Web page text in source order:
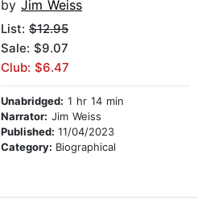
by Jim Weiss
List: $12.95
Sale: $9.07
Club: $6.47
Unabridged: 1 hr 14 min
Narrator: Jim Weiss
Published: 11/04/2023
Category: Biographical